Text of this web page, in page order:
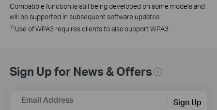
Compatible function is still being developed on some models and
will be supported in subsequent software updates.
☆Use of WPA3 requires clients to also support WPA3.
Sign Up for News & Offers
Email Address Sign Up